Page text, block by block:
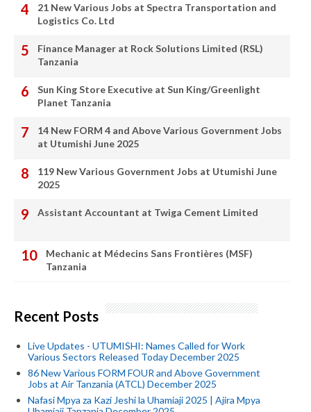
21 New Various Jobs at Spectra Transportation and
Logistics Co. Ltd
Finance Manager at Rock Solutions Limited (RSL)
Tanzania
Sun King Store Executive at Sun King/Greenlight
Planet Tanzania
14 New FORM 4 and Above Various Government Jobs
at Utumishi June 2025
119 New Various Government Jobs at Utumishi June
2025
Assistant Accountant at Twiga Cement Limited
Mechanic at Médecins Sans Frontières (MSF)
Tanzania
Recent Posts
Live Updates - UTUMISHI: Names Called for Work
Various Sectors Released Today December 2025
86 New Various FORM FOUR and Above Government
Jobs at Air Tanzania (ATCL) December 2025
Nafasi Mpya za Kazi Jeshi la Uhamiaji 2025 | Ajira Mpya